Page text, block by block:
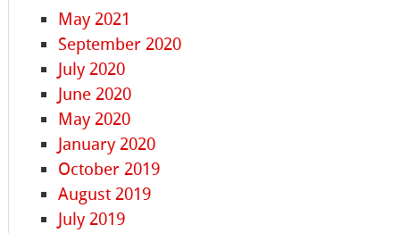
May 2021
September 2020
July 2020
June 2020
May 2020
January 2020
October 2019
August 2019
July 2019